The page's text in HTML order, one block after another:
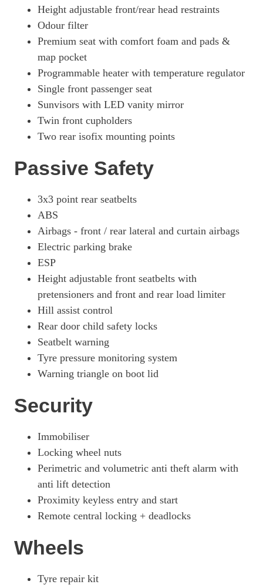
Height adjustable front/rear head restraints
Odour filter
Premium seat with comfort foam and pads &
map pocket
Programmable heater with temperature regulator
Single front passenger seat
Sunvisors with LED vanity mirror
Twin front cupholders
Two rear isofix mounting points
Passive Safety
3x3 point rear seatbelts
ABS
Airbags - front / rear lateral and curtain airbags
Electric parking brake
ESP
Height adjustable front seatbelts with
pretensioners and front and rear load limiter
Hill assist control
Rear door child safety locks
Seatbelt warning
Tyre pressure monitoring system
Warning triangle on boot lid
Security
Immobiliser
Locking wheel nuts
Perimetric and volumetric anti theft alarm with
anti lift detection
Proximity keyless entry and start
Remote central locking + deadlocks
Wheels
Tyre repair kit